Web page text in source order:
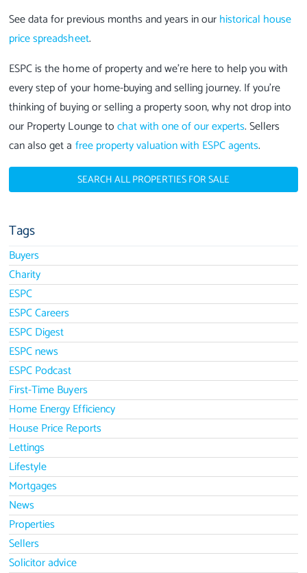
See data for previous months and years in ourhistorical house
price spreadsheet.
ESPC is the home of property and we're here to help you with
every step of your home-buying and selling journey. If you're
thinking of buying or selling a property soon, why not drop into
our Property Lounge tochat with one of our experts. Sellers
can also get a free property valuation with ESPC agents.
SEARCH ALL PROPERTIES FOR SALE
Tags
Buyers
Charity
ESPC
ESPC Careers
ESPC Digest
ESPC news
ESPC Podcast
First-Time Buyers
Home Energy Efficiency
House Price Reports
Lettings
Lifestyle
Mortgages
News
Properties
Sellers
Solicitor advice